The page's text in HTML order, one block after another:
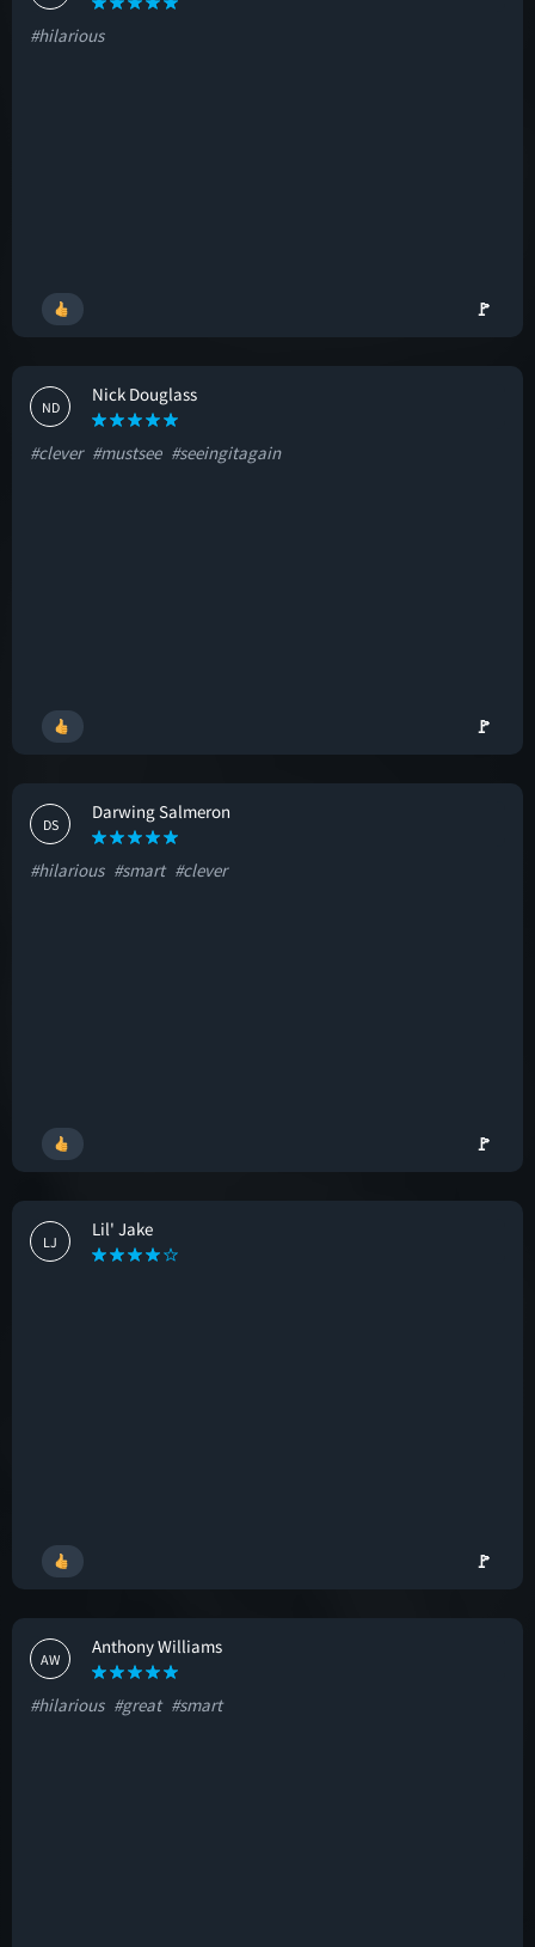
#hilarious
🚩
ND
Nick Douglass
#clever #mustsee #seeingitagain
🚩
DS
Darwing Salmeron
#hilarious #smart #clever
🚩
LJ
Lil' Jake
🚩
AW
Anthony Williams
#hilarious #great #smart